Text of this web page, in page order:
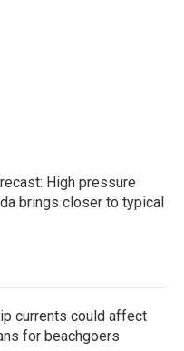
High pressure
brings closer to typical
currents could affect
for beachgoers